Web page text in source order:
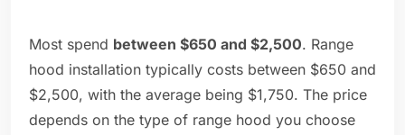
Most spend between $650 and $2,500. Range
hood installation typically costs between $650 and
$2,500, with the average being $1,750. The price
depends on the type of range hood you choose